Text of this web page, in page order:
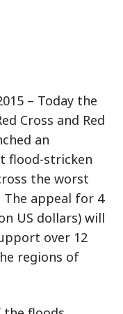
– Today the
Cross and Red
an
flood-stricken
the worst
The appeal for 4
US dollars) will
over 12
regions of